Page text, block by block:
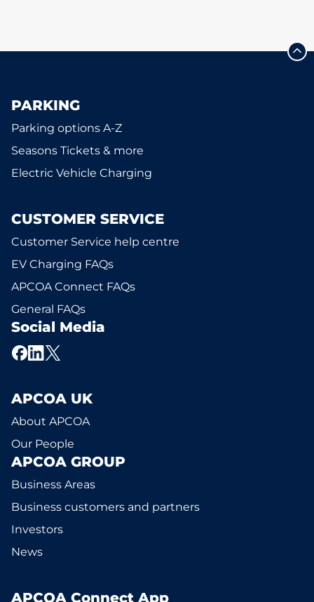
PARKING
Parking options A-Z
Seasons Tickets & more
Electric Vehicle Charging
CUSTOMER SERVICE
Customer Service help centre
EV Charging FAQs
APCOA Connect FAQs
General FAQs
Social Media
APCOA UK
About APCOA
Our People
APCOA GROUP
Business Areas
Business customers and partners
Investors
News
APCOA Connect App